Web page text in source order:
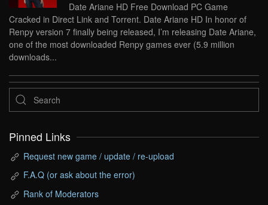
Date Ariane HD Free Download PC Game
Cracked in Direct Link and Torrent. Date Ariane HD In honor of
Renpy version 7 finally being released, I’m releasing Date Ariane,
one of the most downloaded Renpy games ever (5.9 million
downloads...
Pinned Links
Request new game / update / re-upload
F.A.Q (or ask about the error)
Rank of Moderators